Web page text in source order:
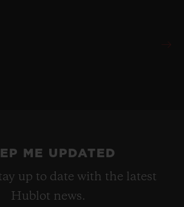
ME UPDATED
up to date with the latest
Hublot news.